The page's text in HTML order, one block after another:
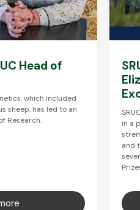
Head of
which included
sheep, has led to an
Research.
in a
and